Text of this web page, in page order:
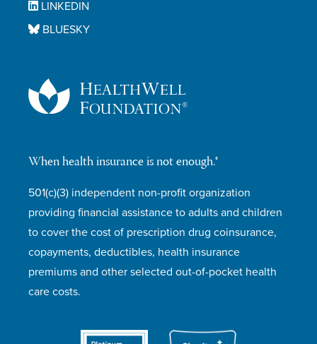
When health insurance is not enough.®
501(c)(3) independent non-profit organization
providing financial assistance to adults and children
to cover the cost of prescription drug coinsurance,
copayments, deductibles, health insurance
premiums and other selected out-of-pocket health
care costs.
LINKEDIN
BLUESKY